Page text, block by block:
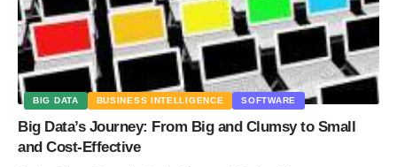
BIG DATA BUSINESS INTELLIGENCE SOFTWARE
Big Data’s Journey: From Big and Clumsy to Small
and Cost-Effective